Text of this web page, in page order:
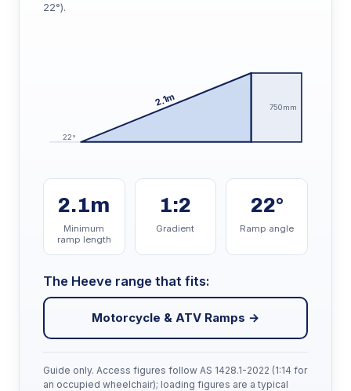
22°).
22°
750mm
2.1m
2.1m
Minimum
ramp length
1:2
Gradient
22°
Ramp angle
The Heeve range that fits:
Motorcycle & ATV Ramps →
Guide only. Access figures follow AS 1428.1-2022 (1:14 for
an occupied wheelchair); loading figures are a typical